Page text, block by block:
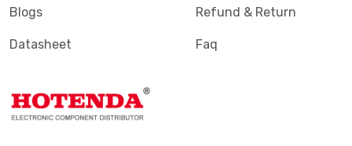
Blogs
Datasheet
Refund & Return
Faq